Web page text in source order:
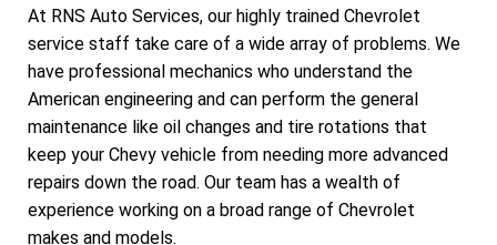
At RNS Auto Services, our highly trained Chevrolet
service staff take care of a wide array of problems. We
have professional mechanics who understand the
American engineering and can perform the general
maintenance like oil changes and tire rotations that
keep your Chevy vehicle from needing more advanced
repairs down the road. Our team has a wealth of
experience working on a broad range of Chevrolet
makes and models.